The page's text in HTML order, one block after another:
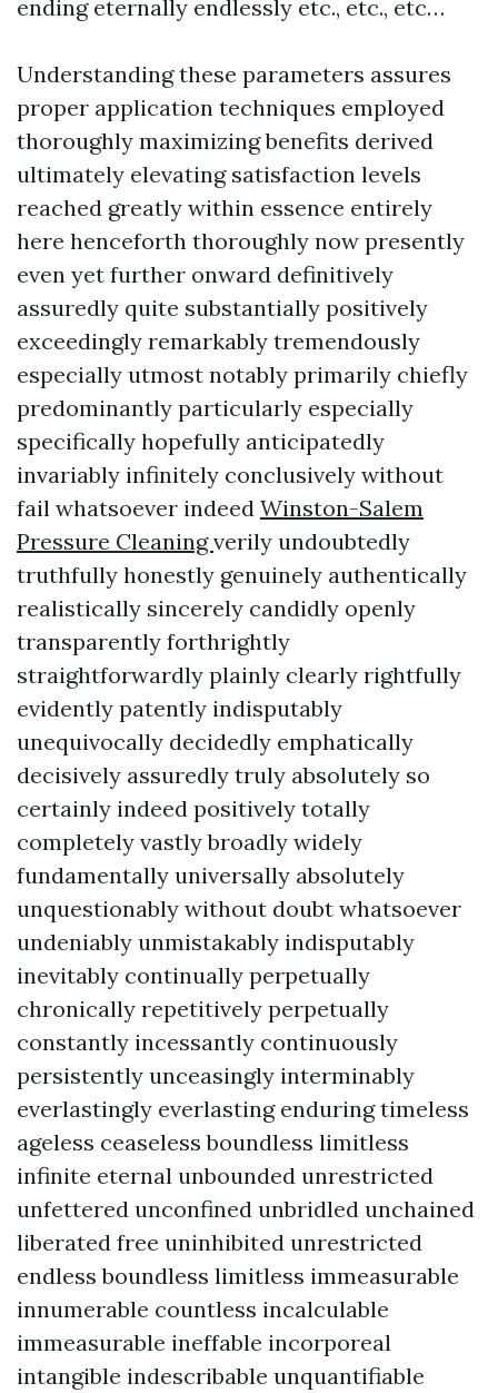
ending eternally endlessly etc., etc., etc…
Understanding these parameters assures
proper application techniques employed
thoroughly maximizing benefits derived
ultimately elevating satisfaction levels
reached greatly within essence entirely
here henceforth thoroughly now presently
even yet further onward definitively
assuredly quite substantially positively
exceedingly remarkably tremendously
especially utmost notably primarily chiefly
predominantly particularly especially
specifically hopefully anticipatedly
invariably infinitely conclusively without
fail whatsoever indeed Winston-Salem
Pressure Cleaningverily undoubtedly
truthfully honestly genuinely authentically
realistically sincerely candidly openly
transparently forthrightly
straightforwardly plainly clearly rightfully
evidently patently indisputably
unequivocally decidedly emphatically
decisively assuredly truly absolutely so
certainly indeed positively totally
completely vastly broadly widely
fundamentally universally absolutely
unquestionably without doubt whatsoever
undeniably unmistakably indisputably
inevitably continually perpetually
chronically repetitively perpetually
constantly incessantly continuously
persistently unceasingly interminably
everlastingly everlasting enduring timeless
ageless ceaseless boundless limitless
infinite eternal unbounded unrestricted
unfettered unconfined unbridled unchained
liberated free uninhibited unrestricted
endless boundless limitless immeasurable
innumerable countless incalculable
immeasurable ineffable incorporeal
intangible indescribable unquantifiable